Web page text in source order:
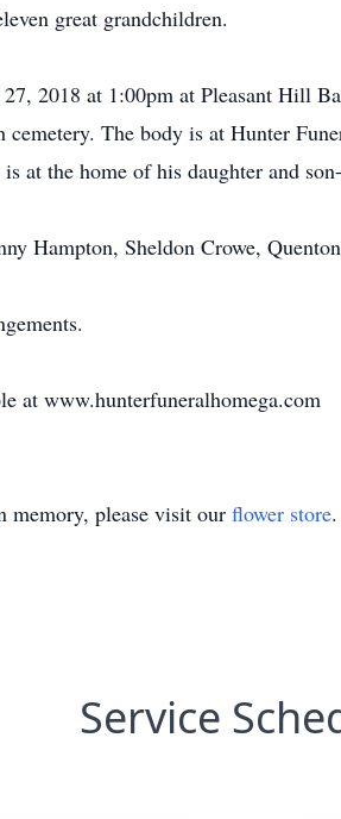
great grandchildren.
2018 at 1:00pm at Pleasant Hill
The body is at Hunter
at the home of his daughter and
Hampton, Sheldon Crowe,
at www.hunterfuneralhomega.com
memory, please visit our flower store.
Service